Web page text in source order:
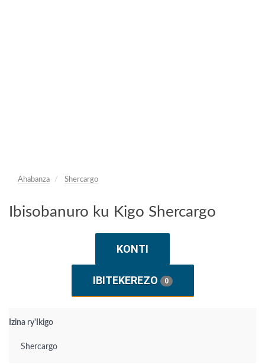
Ahabanza Shercargo
Ibisobanuro ku Kigo Shercargo
KONTI
IBITEKEREZO 0
Izina ry'Ikigo
Shercargo